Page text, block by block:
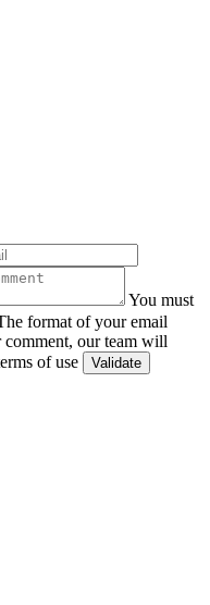
You must
format of your email
our team will
of use